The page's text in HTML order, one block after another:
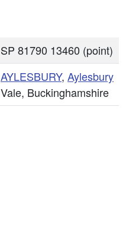
SP 81790 13460 (point)
AYLESBURY, Aylesbury
Vale, Buckinghamshire